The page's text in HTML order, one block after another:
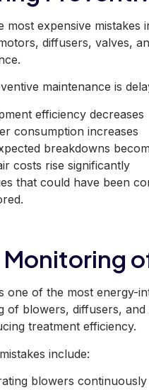
most expensive mistakes
diffusers, valves,
maintenance is
efficiency decreases
consumption increases
breakdowns
costs rise significantly
that could have been
Monitoring
one of the most energy-
of blowers, diffusers,
treatment efficiency.
include:
blowers